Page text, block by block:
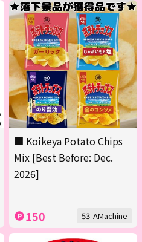
■ Koikeya Potato Chips
Mix [Best Before: Dec.
2026]
150 53-AMachine